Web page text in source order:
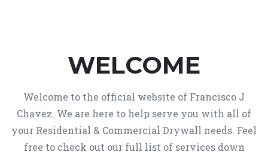
WELCOME
Welcome to the official website of Francisco J
Chavez. We are here to help serve you with all of
your Residential & Commercial Drywall needs. Feel
free to check out our full list of services down